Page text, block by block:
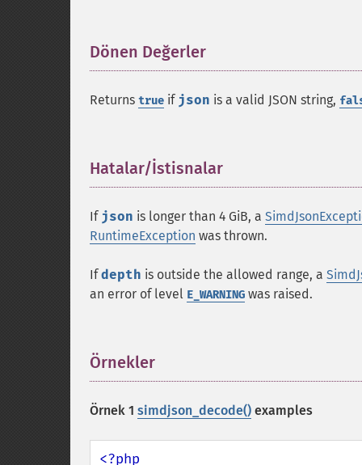
Dönen Değerler
Returns true if json is a valid JSON string,
Hatalar/İstisnalar
If json is longer than 4 GiB, a
RuntimeException was thrown.
Ifdepth is outside the allowed range, a
an error of level E_WARNING was raised.
Örnekler
Örnek 1 simdjson_decode() examples
<?php